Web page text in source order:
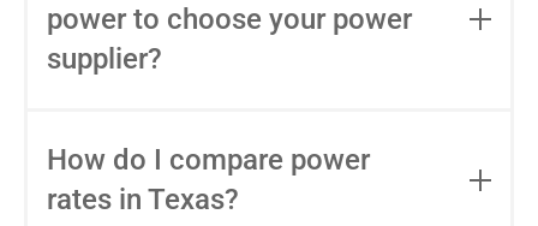
power to choose your power
supplier?
choose your Retail Electric Provider
(REP) thanks to deregulation. You can
use tools likePower to Choose
How do I compare power
rates in Texas?